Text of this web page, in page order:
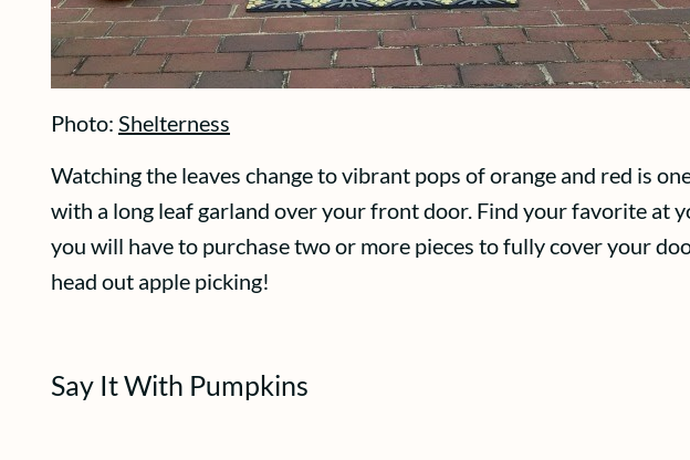
Photo: Shelterness
Watching the leaves change to vibrant pops of orange and red is
with a long leaf garland over your front door. Find your favorite at
you will have to purchase two or more pieces to fully cover your
head out apple picking!
Say It With Pumpkins